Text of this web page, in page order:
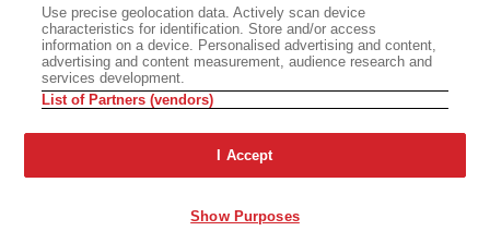
Bookshop.org In Order To Support Independent Booksellers. Alta Journal
Does Not Receive Any Commissions On Books Purchased From Our Site.
All Commissions Are Distributed To Our Bookstore Partners.
©2026 SAN SIMEON FILMS. ALL RIGHTS RESERVED
Use precise geolocation data. Actively scan device
characteristics for identification. Store and/or access
information on a device. Personalised advertising and content,
advertising and content measurement, audience research and
services development.
List of Partners (vendors)
I Accept
Show Purposes